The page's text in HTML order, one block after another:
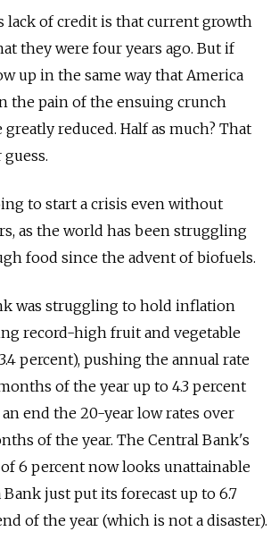
lack of credit is that current growth
they were four years ago. But if
up in the same way that America
the pain of the ensuing crunch
reduced. Half as much? That
to start a crisis even without
as the world has been struggling
food since the advent of biofuels.
was struggling to hold inflation
record-high fruit and vegetable
percent), pushing the annual rate
of the year up to 4.3 percent
end the 20-year low rates over
of the year. The Central Bank's
6 percent now looks unattainable
Bank just put its forecast up to 6.7
of the year (which is not a disaster).